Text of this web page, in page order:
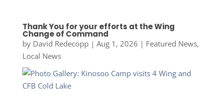
Thank You for your efforts at the Wing
Change of Command
by David Redecopp| Aug 1, 2026 | Featured News,
Local News